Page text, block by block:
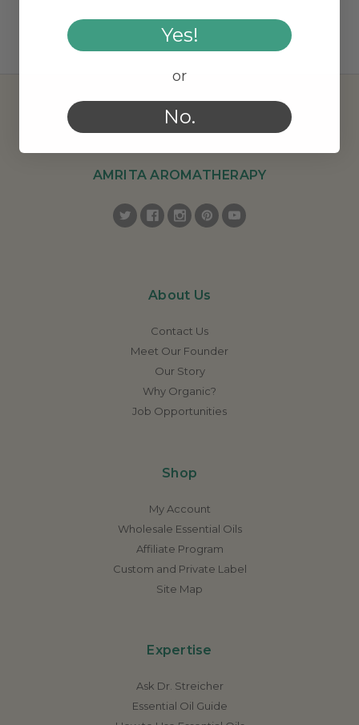
AMRITA AROMATHERAPY
About Us
Contact Us
Meet Our Founder
Our Story
Why Organic?
Job Opportunities
Shop
My Account
Wholesale Essential Oils
Affiliate Program
Custom and Private Label
Site Map
Expertise
Ask Dr. Streicher
Essential Oil Guide
Yes!
or
No.